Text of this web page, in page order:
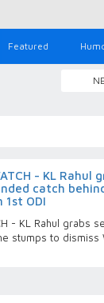
Featured
- KL Rahul
catch
1st ODI
- KL Rahul grabs
stumps to dismiss